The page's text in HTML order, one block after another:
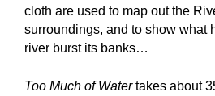
cloth are used to map out the
surroundings, and to show what
river burst its banks…
Too Much of Watertakes about